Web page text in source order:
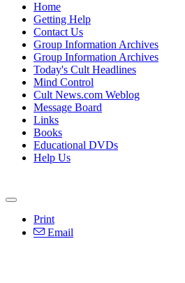
Home
Getting Help
Contact Us
Group Information Archives
Group Information Archives
Today's Cult Headlines
Mind Control
Cult News.com Weblog
Message Board
Links
Books
Educational DVDs
Help Us
Print
Email